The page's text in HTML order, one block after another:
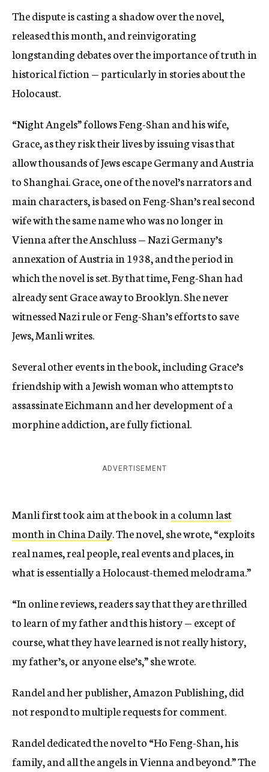
The dispute is casting a shadow over the novel,
released this month, and reinvigorating
longstanding debates over the importance of truth in
historical fiction — particularly in stories about the
Holocaust.
“Night Angels” follows Feng-Shan and his wife,
Grace, as they risk their lives by issuing visas that
allow thousands of Jews escape Germany and Austria
to Shanghai. Grace, one of the novel’s narrators and
main characters, is based on Feng-Shan’s real second
wife with the same name who was no longer in
Vienna after the Anschluss — Nazi Germany’s
annexation of Austria in 1938, and the period in
which the novel is set. By that time, Feng-Shan had
already sent Grace away to Brooklyn. She never
witnessed Nazi rule or Feng-Shan’s efforts to save
Jews, Manli writes.
Several other events in the book, including Grace’s
friendship with a Jewish woman who attempts to
assassinate Eichmann and her development of a
morphine addiction, are fully fictional.
ADVERTISEMENT
Manli first took aim at the book ina column last
month in China Daily. The novel, she wrote, “exploits
real names, real people, real events and places, in
what is essentially a Holocaust-themed melodrama.”
“In online reviews, readers say that they are thrilled
to learn of my father and this history — except of
course, what they have learned is not really history,
my father’s, or anyone else’s,” she wrote.
Randel and her publisher, Amazon Publishing, did
not respond to multiple requests for comment.
Randel dedicated the novel to “Ho Feng-Shan, his
family, and all the angels in Vienna and beyond.” The